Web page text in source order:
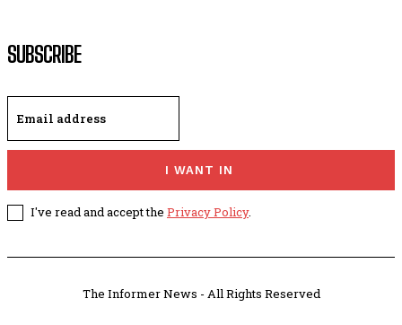
SUBSCRIBE
I WANT IN
I've read and accept the Privacy Policy.
The Informer News - All Rights Reserved